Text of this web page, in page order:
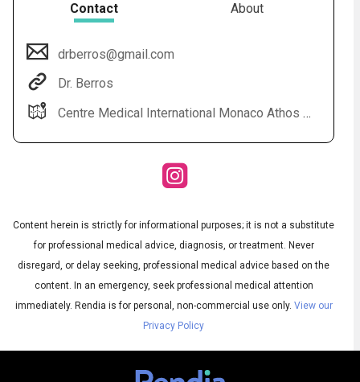
Subtitles
◀Audio
English
Contact About
drberros@gmail.com
Dr. Berros
Centre Medical International Monaco Athos Palace 2 rue de la lujerneta - Fontvieille 98000 Monaco
Content herein is strictly for informational purposes; it is not a substitute
for professional medical advice, diagnosis, or treatment. Never
disregard, or delay seeking, professional medical advice based on the
content. In an emergency, seek professional medical attention
immediately. Rendia is for personal, non-commercial use only. View our
Privacy Policy